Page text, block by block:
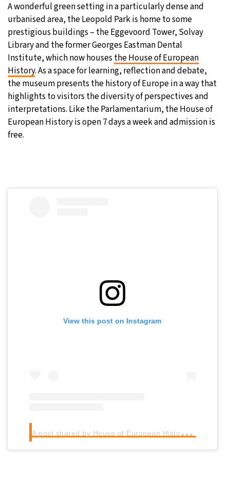
A wonderful green setting in a particularly dense and
urbanised area, the Leopold Park is home to some
prestigious buildings – the Eggevoord Tower, Solvay
Library and the former Georges Eastman Dental
Institute, which now houses the House of European
History. As a space for learning, reflection and debate,
the museum presents the history of Europe in a way that
highlights to visitors the diversity of perspectives and
interpretations. Like the Parlamentarium, the House of
European History is open 7 days a week and admission is
free.
View this post on Instagram
A
post shared by House of European History (@houseeuropeanhistory)